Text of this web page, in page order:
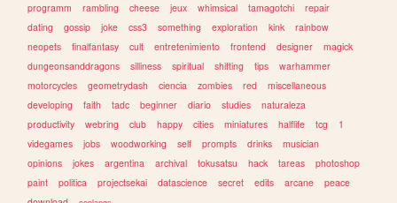
programm
rambling cheese jeux whimsical tamagotchi
repair
dating
gossip joke css3 something exploration kink
rainbow
neopets
finalfantasy cult entretenimiento frontend designer
magick
dungeonsanddragons
silliness spiritual shifting tips
warhammer
motorcycles
geometrydash ciencia zombies red
miscellaneous
developing
faith tadc beginner diario studies
naturaleza
productivity
webring club happy cities miniatures halflife tcg
1
videgames
jobs woodworking self prompts drinks
musician
opinions
jokes argentina archival tokusatsu hack tareas
photoshop
paint
politica projectsekai datascience secret edits arcane
peace